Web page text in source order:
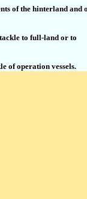
of the hinterland and
to full-land or to
of operation vessels.